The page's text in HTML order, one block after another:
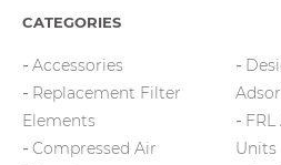
CATEGORIES
Accessories
Replacement Filter
Elements
Compressed Air
Units